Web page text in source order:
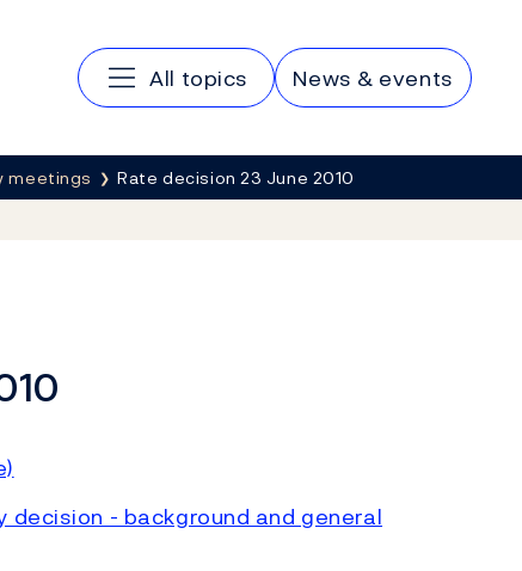
Main navigation
All topics News & events
meetings Rate decision 23 June 2010
decision - background and general